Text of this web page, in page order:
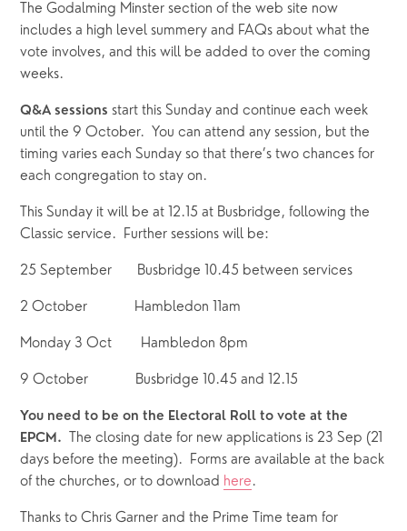
The Godalming Minster section of the web site now
includes a high level summery and FAQs about what the
vote involves, and this will be added to over the coming
weeks.
Q&A sessions start this Sunday and continue each week
until the 9 October.  You can attend any session, but the
timing varies each Sunday so that there’s two chances for
each congregation to stay on.
This Sunday it will be at 12.15 at Busbridge, following the
Classic service.  Further sessions will be:
25 September       Busbridge 10.45 between services
2 October             Hambledon 11am
Monday 3 Oct        Hambledon 8pm
9 October             Busbridge 10.45 and 12.15
You need to be on the Electoral Roll to vote at the
EPCM.
  The closing date for new applications is 23 Sep (21
days before the meeting).  Forms are available at the back
of the churches, or to download here.
Thanks to Chris Garner and the Prime Time team for